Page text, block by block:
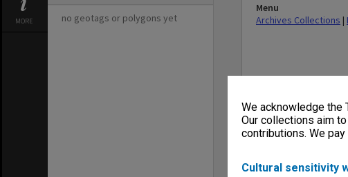
We acknowledge the
Our collections aim
contributions. We
Cultural sensitivity
MORE
no geotags or polygons yet
Menu
Archives Collections |